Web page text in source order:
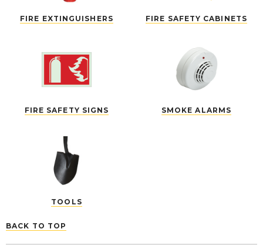
FIRE EXTINGUISHERS FIRE SAFETY CABINETS
FIRE SAFETY SIGNS SMOKE ALARMS
TOOLS
BACK TO TOP